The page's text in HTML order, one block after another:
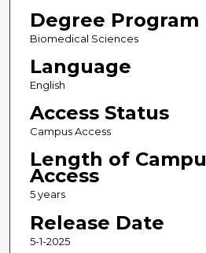
Degree Program
Biomedical Sciences
Language
English
Access Status
Campus Access
Length of
Access
5 years
Release Date
5-1-2025